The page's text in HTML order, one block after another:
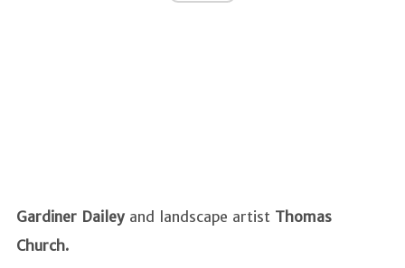
Gardiner Dailey and landscape artist Thomas
Church.